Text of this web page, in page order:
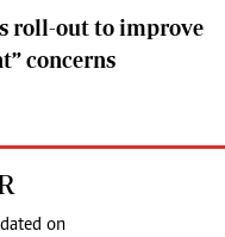
roll-out to improve
concerns
on